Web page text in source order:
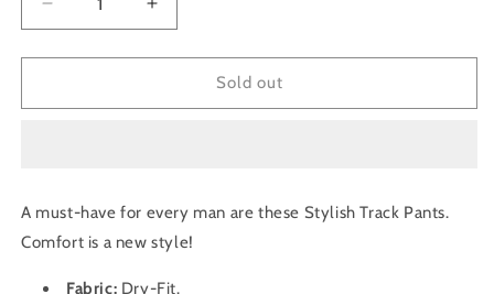
Decrease
quantity
for
Men&#39;s
Pant
OR-
Increase
quantity
for
TechnoSport
Men&#39;s
Pant
OR-
Sold out
A must-have for every man are these Stylish Track Pants.
Comfort is a new style!
Fabric: Dry-Fit.